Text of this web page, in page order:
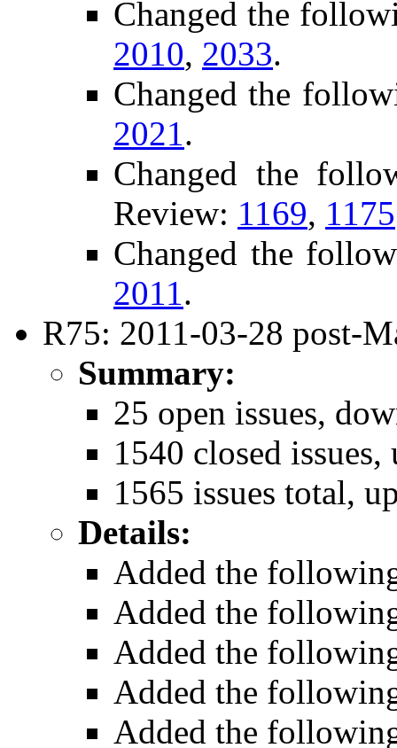
Changed the
2010, 2033.
Changed the
2021.
Changed the
Review: 1169, 1175
Changed the
2011.
R75: 2011-03-28 post-
Summary:
25 open issues,
1540 closed
1565 issues total,
Details:
Added the
Added the
Added the
Added the
Added the